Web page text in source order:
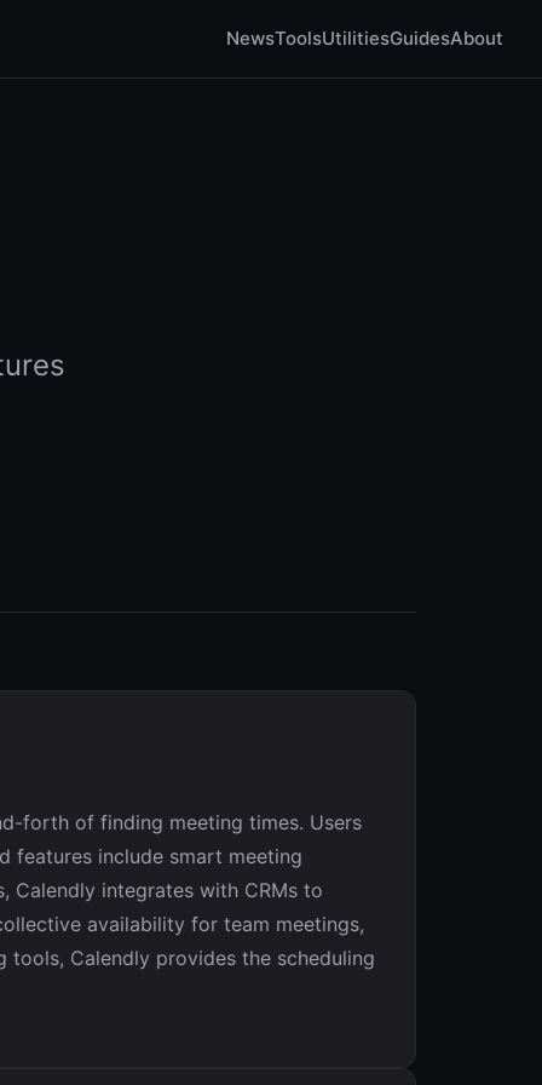
NewsToolsUtilitiesGuidesAbout
forth of finding meeting times. Users
features include smart meeting
Calendly integrates with CRMs to
availability for team meetings,
tools, Calendly provides the scheduling